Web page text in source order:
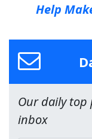
Help
Our daily
inbox